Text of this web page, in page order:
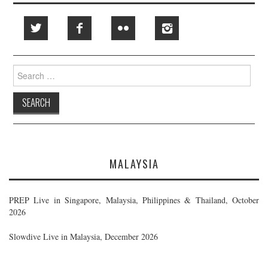
Search
for:
MALAYSIA
PREP Live in Singapore, Malaysia, Philippines & Thailand, October
2026
Slowdive Live in Malaysia, December 2026